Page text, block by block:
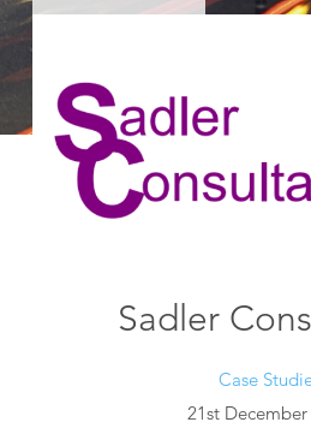
Sadler
Case
21st